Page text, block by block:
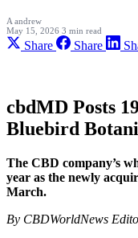
A andrew
May 15, 2026 3 min read
Share Share
cbdMD Posts
Bluebird
The CBD company’s
year as the newly
March.
By CBDWorldNews